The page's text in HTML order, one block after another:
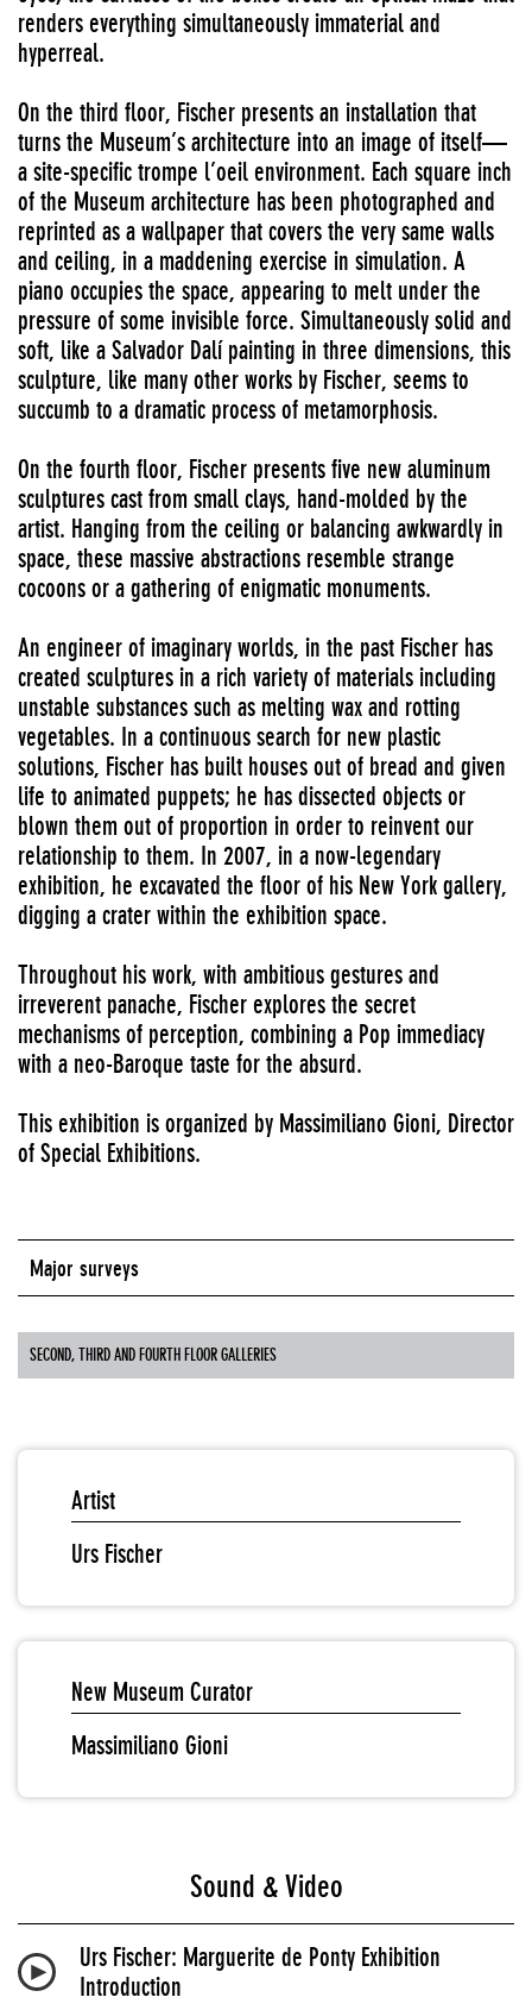
renders everything simultaneously immaterial and
hyperreal.
On the third floor, Fischer presents an installation that
turns the Museum’s architecture into an image of itself—
a site-specific trompe l’oeil environment. Each square inch
of the Museum architecture has been photographed and
reprinted as a wallpaper that covers the very same walls
and ceiling, in a maddening exercise in simulation. A
piano occupies the space, appearing to melt under the
pressure of some invisible force. Simultaneously solid and
soft, like a Salvador Dalí painting in three dimensions, this
sculpture, like many other works by Fischer, seems to
succumb to a dramatic process of metamorphosis.
On the fourth floor, Fischer presents five new aluminum
sculptures cast from small clays, hand-molded by the
artist. Hanging from the ceiling or balancing awkwardly in
space, these massive abstractions resemble strange
cocoons or a gathering of enigmatic monuments.
An engineer of imaginary worlds, in the past Fischer has
created sculptures in a rich variety of materials including
unstable substances such as melting wax and rotting
vegetables. In a continuous search for new plastic
solutions, Fischer has built houses out of bread and given
life to animated puppets; he has dissected objects or
blown them out of proportion in order to reinvent our
relationship to them. In 2007, in a now-legendary
exhibition, he excavated the floor of his New York gallery,
digging a crater within the exhibition space.
Throughout his work, with ambitious gestures and
irreverent panache, Fischer explores the secret
mechanisms of perception, combining a Pop immediacy
with a neo-Baroque taste for the absurd.
This exhibition is organized by Massimiliano Gioni, Director
of Special Exhibitions.
Major surveys
SECOND, THIRD AND FOURTH FLOOR GALLERIES
Artist
Urs Fischer
New Museum Curator
Massimiliano Gioni
Sound & Video
Urs Fischer: Marguerite de Ponty Exhibition
Introduction